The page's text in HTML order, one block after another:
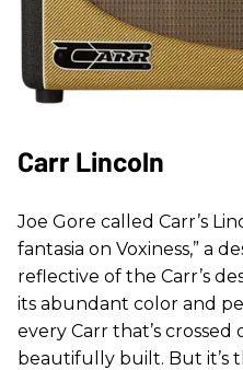
Carr Lincoln
Joe Gore called Carr’s
fantasia on Voxiness,” a
reflective of the Carr’s
its abundant color and
every Carr that’s crossed
beautifully built. But it’s